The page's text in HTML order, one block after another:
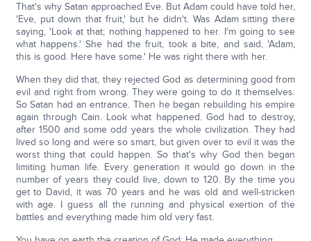
That's why Satan approached Eve. But Adam could have told her,
'Eve, put down that fruit,' but he didn't. Was Adam sitting there
saying, 'Look at that; nothing happened to her. I'm going to see
what happens.' She had the fruit, took a bite, and said, 'Adam,
this is good. Here have some.' He was right there with her.
When they did that, they rejected God as determining good from
evil and right from wrong. They were going to do it themselves.
So Satan had an entrance. Then he began rebuilding his empire
again through Cain. Look what happened. God had to destroy,
after 1500 and some odd years the whole civilization. They had
lived so long and were so smart, but given over to evil it was the
worst thing that could happen. So that's why God then began
limiting human life. Every generation it would go down in the
number of years they could live, down to 120. By the time you
get to David, it was 70 years and he was old and well-stricken
with age. I guess all the running and physical exertion of the
battles and everything made him old very fast.